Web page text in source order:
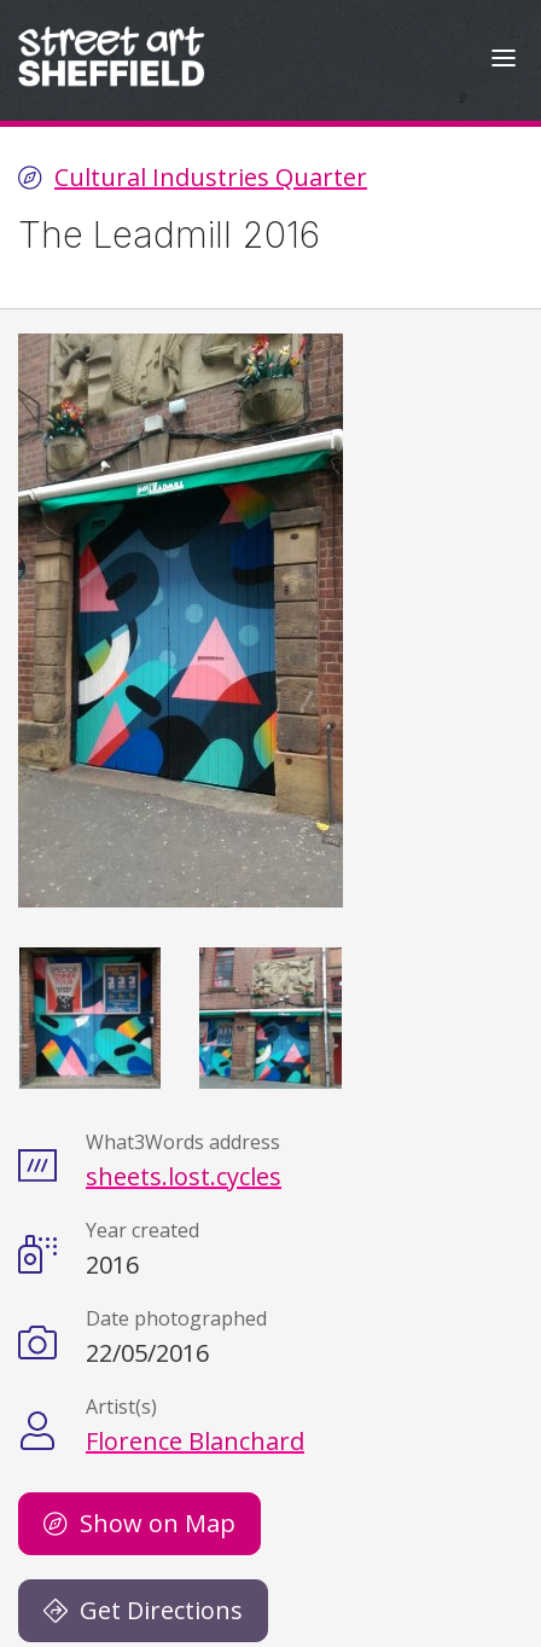
Cultural Industries Quarter
The Leadmill 2016
DetailsWhat3Words address
sheets.lost.cycles
Year created
2016
Date photographed
22/05/2016
Artist(s)
Florence Blanchard
Show on Map
Get Directions